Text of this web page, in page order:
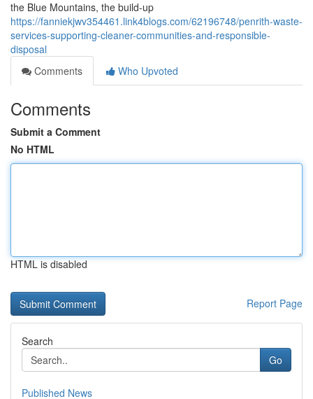
the Blue Mountains, the build-up
https://fanniekjwv354461.link4blogs.com/62196748/penrith-waste-
services-supporting-cleaner-communities-and-responsible-
disposal
Comments
Who Upvoted
Comments
Submit a Comment
No HTML
HTML is disabled
Report Page
Search
Go
Published News